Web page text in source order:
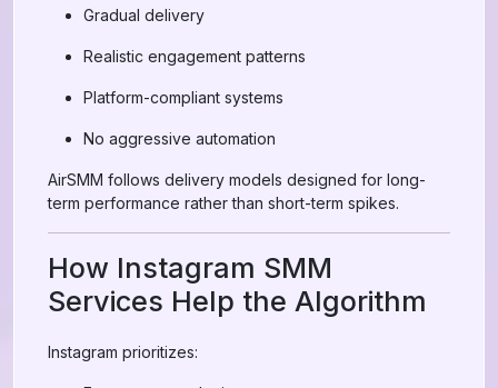
Gradual delivery
Realistic engagement patterns
Platform-compliant systems
No aggressive automation
AirSMM follows delivery models designed for long-
term performance rather than short-term spikes.
How Instagram SMM
Services Help the Algorithm
Instagram prioritizes: